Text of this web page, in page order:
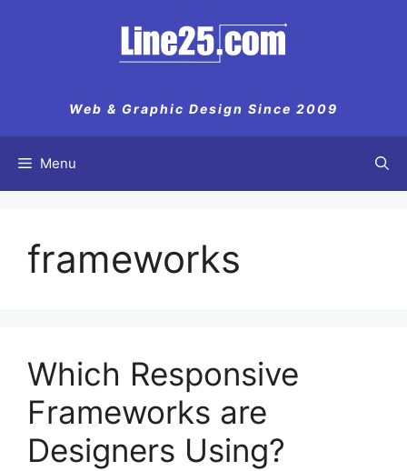
Web & Graphic Design Since 2009
Menu
frameworks
Which Responsive
Frameworks are
Designers Using?